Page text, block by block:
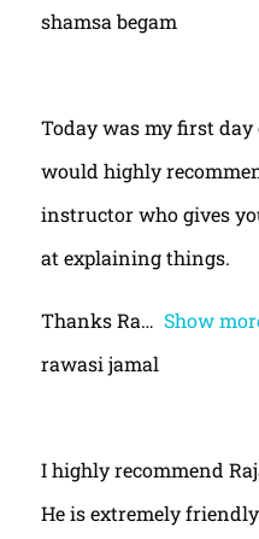
shamsa begam
Today was my first
would highly
instructor who gives
at explaining things.
Thanks Ra
Show
rawasi jamal
I highly recommend
He is extremely